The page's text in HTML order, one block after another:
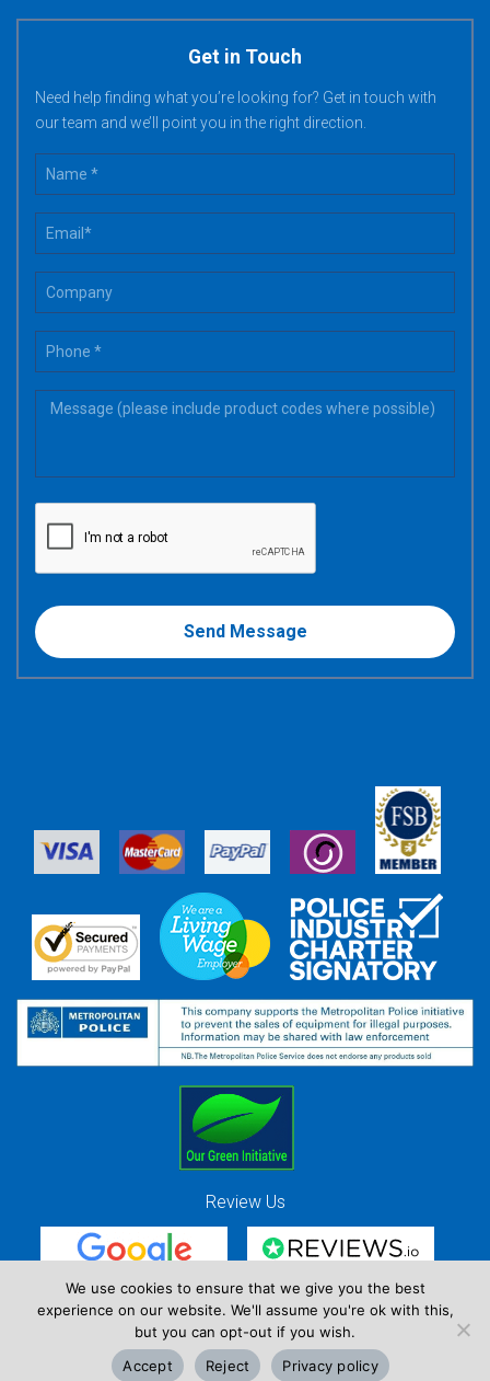
Get in Touch
Need help finding what you’re looking for? Get in touch with
our team and we’ll point you in the right direction.
Review Us
Red Strawberry Solutions Ltd. Company Registration Number 7490857 / VAT
Registration Number GB 941 3225 49
Copyright © Red Strawberry 2026
We use cookies to ensure that we give you the best
experience on our website. We'll assume you're ok with this,
but you can opt-out if you wish.
Accept
Reject Privacy policy